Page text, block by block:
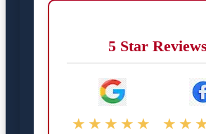
5 Star Reviews
★★★★★